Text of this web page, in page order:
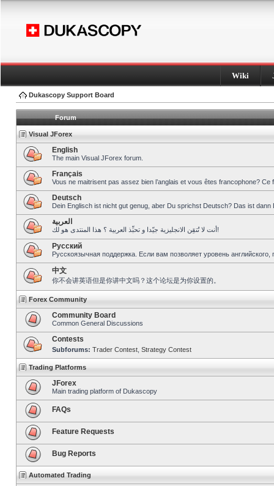
Wiki
Dukascopy Support Board
Forum
Visual JForex
English
The main Visual JForex forum.
Français
Vous ne maitrisent pas assez bien l’anglais et vous êtes francophone?
Deutsch
Dein Englisch ist nicht gut genug, aber Du sprichst Deutsch? Das ist dann
العربية
أنت لا تُتقِن الانجليزية جيّدا و تحبِّذ العربية ؟ هذا المنتدى هو لك!
Pусский
Русскоязычная поддержка. Если вам позволяет уровень
中文
你不会讲英语但是你讲中文吗？这个论坛是为你设置的。
Forex Community
Community Board
Common General Discussions
Contests
Subforums: Trader Contest Strategy Contest
Trading Platforms
JForex
Main trading platform of Dukascopy
FAQs
Feature Requests
Bug Reports
Automated Trading